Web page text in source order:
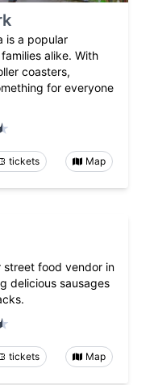
is a popular
alike. With
coasters,
for everyone
tickets Map
street food vendor in
delicious sausages
tickets Map